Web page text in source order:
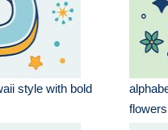
style with bold
flowers